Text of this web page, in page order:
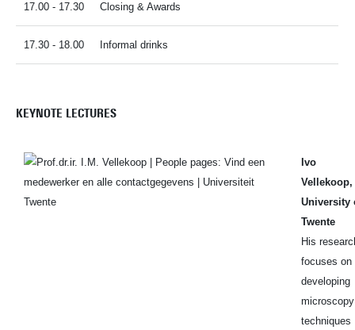
17.00 - 17.30 Closing & Awards
17.30 - 18.00 Informal drinks
KEYNOTE LECTURES
Ivo
Vellekoop,
University
Twente
His
focuses on
developing
microscopy
techniques